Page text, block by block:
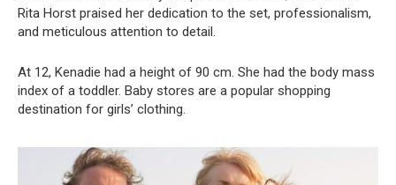
Rita Horst praised her dedication to the set, professionalism,
and meticulous attention to detail.
At 12, Kenadie had a height of 90 cm. She had the body mass
index of a toddler. Baby stores are a popular shopping
destination for girls’ clothing.